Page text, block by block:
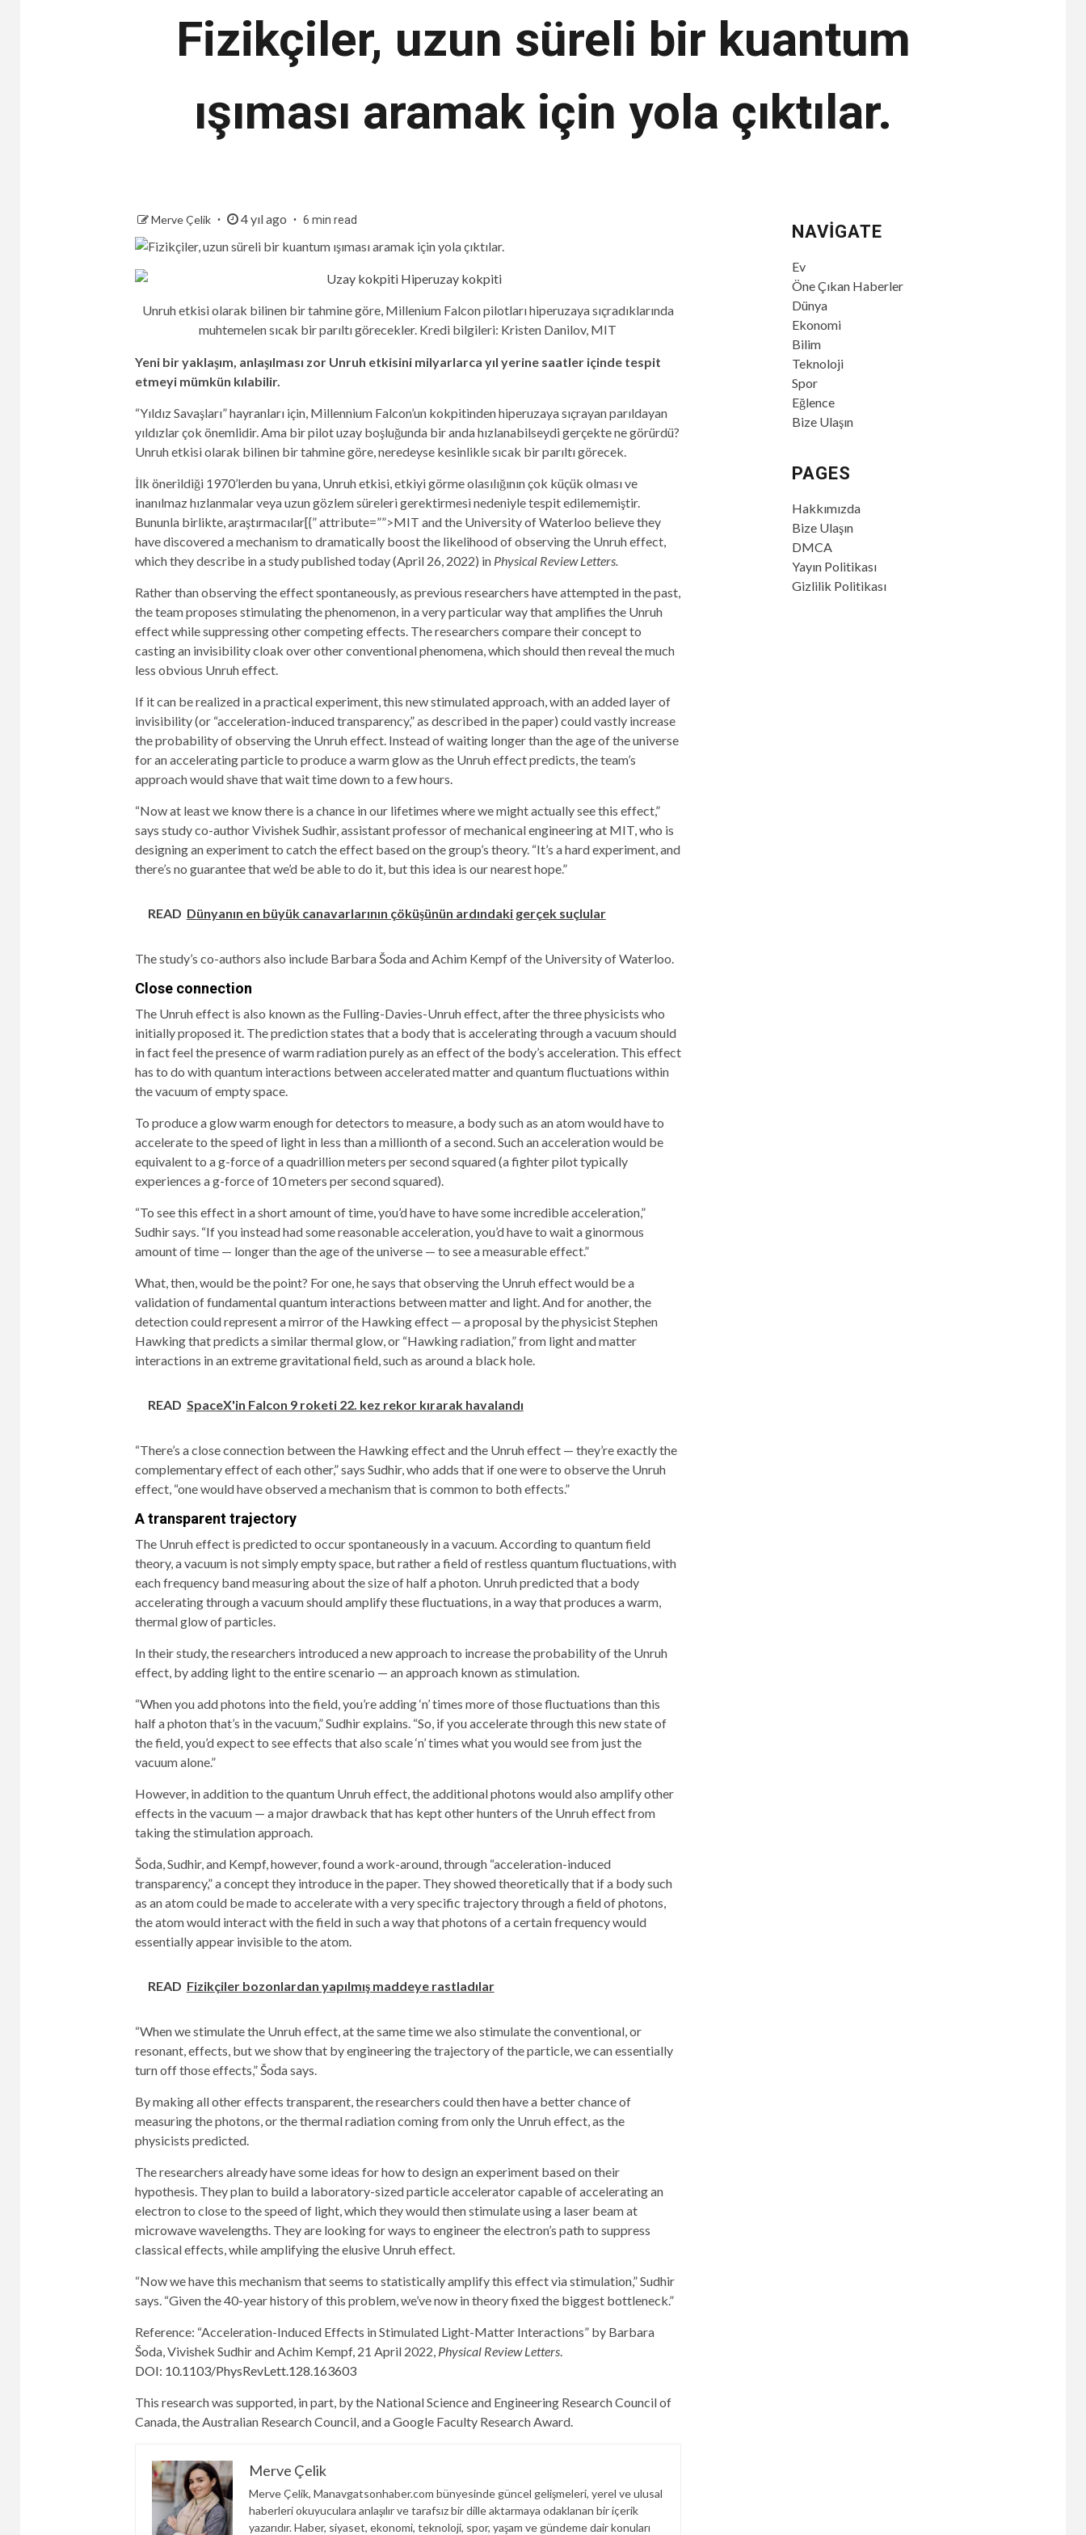
Fizikçiler, uzun süreli bir kuantum
ışıması aramak için yola çıktılar.
Merve Çelik 4 yıl ago 6 min read
Unruh etkisi olarak bilinen bir tahmine göre, Millenium Falcon pilotları hiperuzaya sıçradıklarında
muhtemelen sıcak bir parıltı görecekler. Kredi bilgileri: Kristen Danilov, MIT
Yeni bir yaklaşım, anlaşılması zor Unruh etkisini milyarlarca yıl yerine saatler içinde tespit
etmeyi mümkün kılabilir.
“Yıldız Savaşları” hayranları için, Millennium Falcon’un kokpitinden hiperuzaya sıçrayan parıldayan
yıldızlar çok önemlidir. Ama bir pilot uzay boşluğunda bir anda hızlanabilseydi gerçekte ne görürdü?
Unruh etkisi olarak bilinen bir tahmine göre, neredeyse kesinlikle sıcak bir parıltı görecek.
İlk önerildiği 1970’lerden bu yana, Unruh etkisi, etkiyi görme olasılığının çok küçük olması ve
inanılmaz hızlanmalar veya uzun gözlem süreleri gerektirmesi nedeniyle tespit edilememiştir.
Bununla birlikte, araştırmacılar[{” attribute=””>MIT and the University of Waterloo believe they
have discovered a mechanism to dramatically boost the likelihood of observing the Unruh effect,
which they describe in a study published today (April 26, 2022) in Physical Review Letters.
Rather than observing the effect spontaneously, as previous researchers have attempted in the past,
the team proposes stimulating the phenomenon, in a very particular way that amplifies the Unruh
effect while suppressing other competing effects. The researchers compare their concept to
casting an invisibility cloak over other conventional phenomena, which should then reveal the much
less obvious Unruh effect.
If it can be realized in a practical experiment, this new stimulated approach, with an added layer of
invisibility (or “acceleration-induced transparency,” as described in the paper) could vastly increase
the probability of observing the Unruh effect. Instead of waiting longer than the age of the universe
for an accelerating particle to produce a warm glow as the Unruh effect predicts, the team’s
approach would shave that wait time down to a few hours.
“Now at least we know there is a chance in our lifetimes where we might actually see this effect,”
says study co-author Vivishek Sudhir, assistant professor of mechanical engineering at MIT, who is
designing an experiment to catch the effect based on the group’s theory. “It’s a hard experiment, and
there’s no guarantee that we’d be able to do it, but this idea is our nearest hope.”
READ Dünyanın en büyük canavarlarının çöküşünün ardındaki gerçek suçlular
The study’s co-authors also include Barbara Šoda and Achim Kempf of the University of Waterloo.
Close connection
The Unruh effect is also known as the Fulling-Davies-Unruh effect, after the three physicists who
initially proposed it. The prediction states that a body that is accelerating through a vacuum should
in fact feel the presence of warm radiation purely as an effect of the body’s acceleration. This effect
has to do with quantum interactions between accelerated matter and quantum fluctuations within
the vacuum of empty space.
To produce a glow warm enough for detectors to measure, a body such as anatomwould have to
accelerate to the speed of light in less than a millionth of a second. Such an acceleration would be
equivalent to a g-force of a quadrillion meters per second squared (a fighter pilot typically
experiences a g-force of 10 meters per second squared).
“To see this effect in a short amount of time, you’d have to have some incredible acceleration,”
Sudhir says. “If you instead had some reasonable acceleration, you’d have to wait a ginormous
amount of time — longer than the age of the universe — to see a measurable effect.”
What, then, would be the point? For one, he says that observing the Unruh effect would be a
validation of fundamental quantum interactions between matter and light. And for another, the
detection could represent a mirror of the Hawking effect — a proposal by the physicist Stephen
Hawking that predicts a similar thermal glow, or “Hawking radiation,” from light and matter
interactions in an extreme gravitational field, such as around a black hole.
READ SpaceX'in Falcon 9 roketi 22. kez rekor kırarak havalandı
“There’s a close connection between the Hawking effect and the Unruh effect — they’re exactly the
complementary effect of each other,” says Sudhir, who adds that if one were to observe the Unruh
effect, “one would have observed a mechanism that is common to both effects.”
A transparent trajectory
The Unruh effect is predicted to occur spontaneously in a vacuum. According to quantum field
theory, a vacuum is not simply empty space, but rather a field of restless quantum fluctuations, with
each frequency band measuring about the size of half a photon. Unruh predicted that a body
accelerating through a vacuum should amplify these fluctuations, in a way that produces a warm,
thermal glow of particles.
In their study, the researchers introduced a new approach to increase the probability of the Unruh
effect, by adding light to the entire scenario — an approach known as stimulation.
“When you add photons into the field, you’re adding ‘n’ times more of those fluctuations than this
half a photon that’s in the vacuum,” Sudhir explains. “So, if you accelerate through this new state of
the field, you’d expect to see effects that also scale ‘n’ times what you would see from just the
vacuum alone.”
However, in addition to the quantum Unruh effect, the additional photons would also amplify other
effects in the vacuum — a major drawback that has kept other hunters of the Unruh effect from
taking the stimulation approach.
Šoda, Sudhir, and Kempf, however, found a work-around, through “acceleration-induced
transparency,” a concept they introduce in the paper. They showed theoretically that if a body such
as an atom could be made to accelerate with a very specific trajectory through a field of photons,
the atom would interact with the field in such a way that photons of a certain frequency would
essentially appear invisible to the atom.
READ Fizikçiler bozonlardan yapılmış maddeye rastladılar
“When we stimulate the Unruh effect, at the same time we also stimulate the conventional, or
resonant, effects, but we show that by engineering the trajectory of the particle, we can essentially
turn off those effects,” Šoda says.
By making all other effects transparent, the researchers could then have a better chance of
measuring the photons, or the thermal radiation coming from only the Unruh effect, as the
physicists predicted.
The researchers already have some ideas for how to design an experiment based on their
hypothesis. They plan to build a laboratory-sized particle accelerator capable of accelerating an
electron to close to the speed of light, which they would then stimulate using a laser beam at
microwave wavelengths. They are looking for ways to engineer the electron’s path to suppress
classical effects, while amplifying the elusive Unruh effect.
“Now we have this mechanism that seems to statistically amplify this effect via stimulation,” Sudhir
says. “Given the 40-year history of this problem, we’ve now in theory fixed the biggest bottleneck.”
Reference: “Acceleration-Induced Effects in Stimulated Light-Matter Interactions” by Barbara
Šoda, Vivishek Sudhir and Achim Kempf, 21 April 2022, Physical Review Letters.
DOI: 10.1103/PhysRevLett.128.163603
This research was supported, in part, by the National Science and Engineering Research Council of
Canada, the Australian Research Council, and a Google Faculty Research Award.
Merve Çelik
Merve Çelik, Manavgatsonhaber.com bünyesinde güncel gelişmeleri, yerel ve ulusal
haberleri okuyuculara anlaşılır ve tarafsız bir dille aktarmaya odaklanan bir içerik
yazarıdır. Haber, siyaset, ekonomi, teknoloji, spor, yaşam ve gündeme dair konuları
NAVIGATE
Ev
Öne Çıkan Haberler
Dünya
Ekonomi
Bilim
Teknoloji
Spor
Eğlence
Bize Ulaşın
PAGES
Hakkımızda
Bize Ulaşın
DMCA
Yayın Politikası
Gizlilik Politikası